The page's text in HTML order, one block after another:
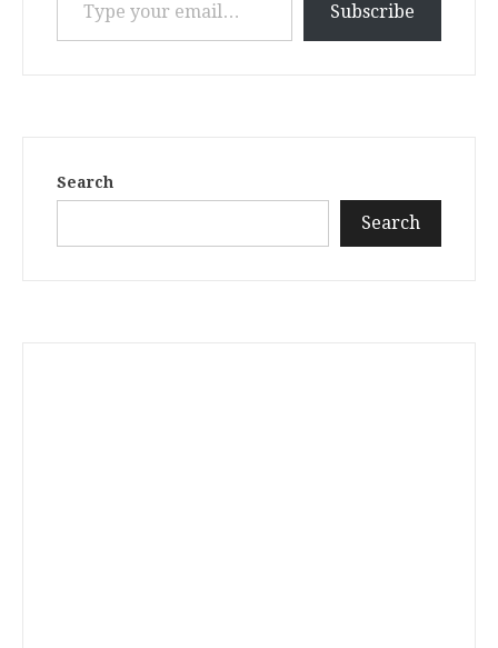
Subscribe
Search
Search